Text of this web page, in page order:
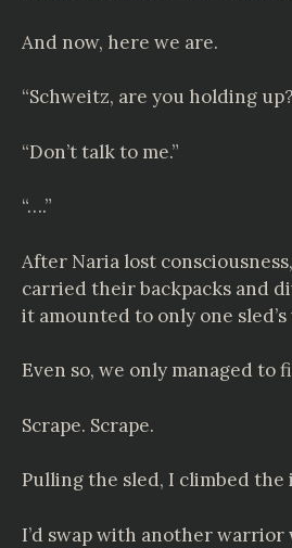
And now, here we are.
“Schweitz, are you holding
“Don’t talk to me.”
“….”
After Naria lost
carried their backpacks and
it amounted to only one
Even so, we only managed to
Scrape. Scrape.
Pulling the sled, I climbed the
I’d swap with another warrior